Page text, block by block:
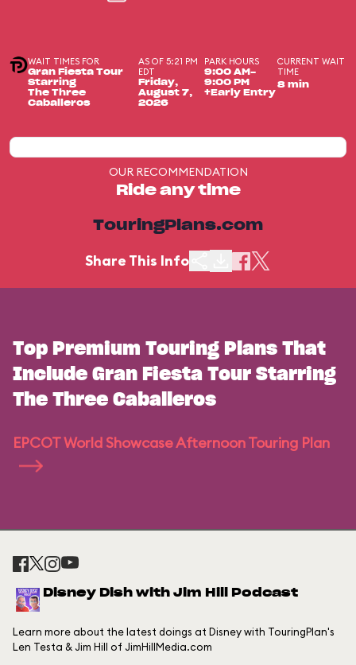
WAIT TIMES FOR
Gran Fiesta Tour
Starring
The Three
Caballeros
AS OF 5:21 PM
EDT
Friday,
August 7,
2026
PARK HOURS
9:00 AM-
9:00 PM
+Early Entry
CURRENT WAIT
TIME
8 min
OUR RECOMMENDATION
Ride any time
TouringPlans.com
Share This Info
Top Premium Touring Plans That
Include Gran Fiesta Tour Starring
The Three Caballeros
EPCOT World Showcase Afternoon Touring Plan
Disney Dish with Jim Hill Podcast
Learn more about the latest doings at Disney with TouringPlan's
Len Testa & Jim Hill of JimHillMedia.com